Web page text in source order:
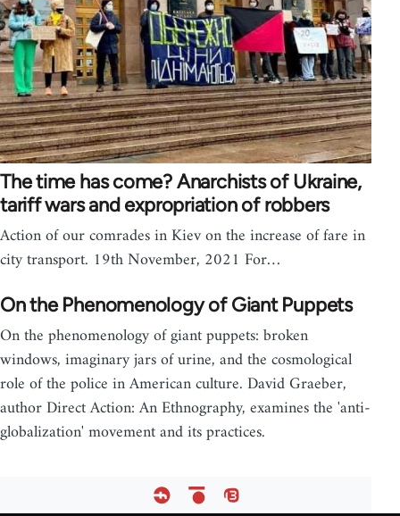
The time has come? Anarchists of Ukraine,
tariff wars and expropriation of robbers
Action of our comrades in Kiev on the increase of fare in
city transport. 19th November, 2021 For…
On the Phenomenology of Giant Puppets
On the phenomenology of giant puppets: broken
windows, imaginary jars of urine, and the cosmological
role of the police in American culture. David Graeber,
author Direct Action: An Ethnography, examines the 'anti-
globalization' movement and its practices.